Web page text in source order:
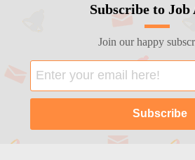
Subscribe to
Join our happy